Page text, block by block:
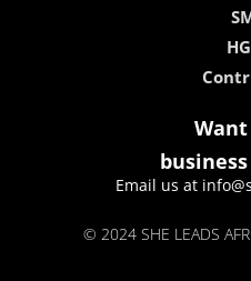
Email us at
© 2024 SHE LEADS